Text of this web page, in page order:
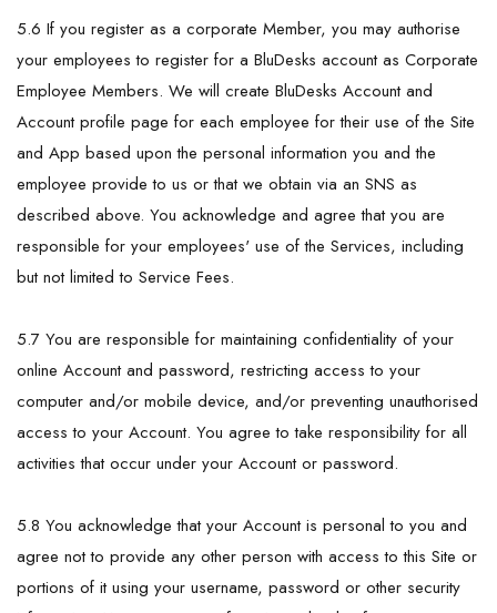
5.6 If you register as a corporate Member, you may authorise
your employees to register for a BluDesks account as Corporate
Employee Members. We will create BluDesks Account and
Account profile page for each employee for their use of the Site
and App based upon the personal information you and the
employee provide to us or that we obtain via an SNS as
described above. You acknowledge and agree that you are
responsible for your employees' use of the Services, including
but not limited to Service Fees.
5.7 You are responsible for maintaining confidentiality of your
online Account and password, restricting access to your
computer and/or mobile device, and/or preventing unauthorised
access to your Account. You agree to take responsibility for all
activities that occur under your Account or password.
5.8 You acknowledge that your Account is personal to you and
agree not to provide any other person with access to this Site or
portions of it using your username, password or other security